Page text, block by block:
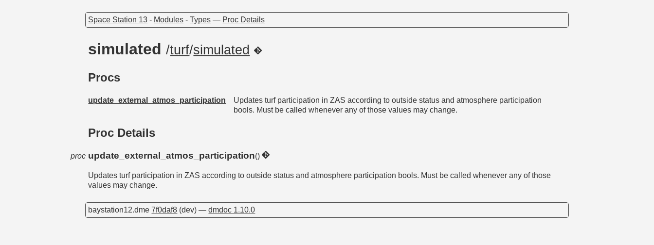
Space Station 13 - Modules -Types — Proc Details
simulated/turf/simulated
Procs
update_external_atmos_participation
Updates turf participation in ZAS according to outside status and atmosphere participation
bools. Must be called whenever any of those values may change.
Proc Details
proc update_external_atmos_participation()
Updates turf participation in ZAS according to outside status and atmosphere participation bools. Must be called whenever any of those
values may change.
baystation12.dme7f0daf8 (dev) —dmdoc 1.10.0